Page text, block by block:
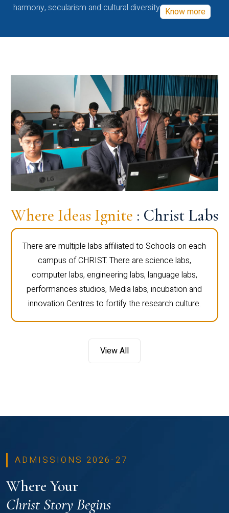
harmony, secularism and cultural diversity Know more
Where Ideas Ignite : Christ Labs
There are multiple labs affiliated to Schools on each
campus of CHRIST. There are science labs,
computer labs, engineering labs, language labs,
performances studios, Media labs, incubation and
innovation Centres to fortify the research culture.
View All
ADMISSIONS 2026-27
Where Your
Christ Story Begins